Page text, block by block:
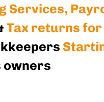
Services,
Tax returns for
owners